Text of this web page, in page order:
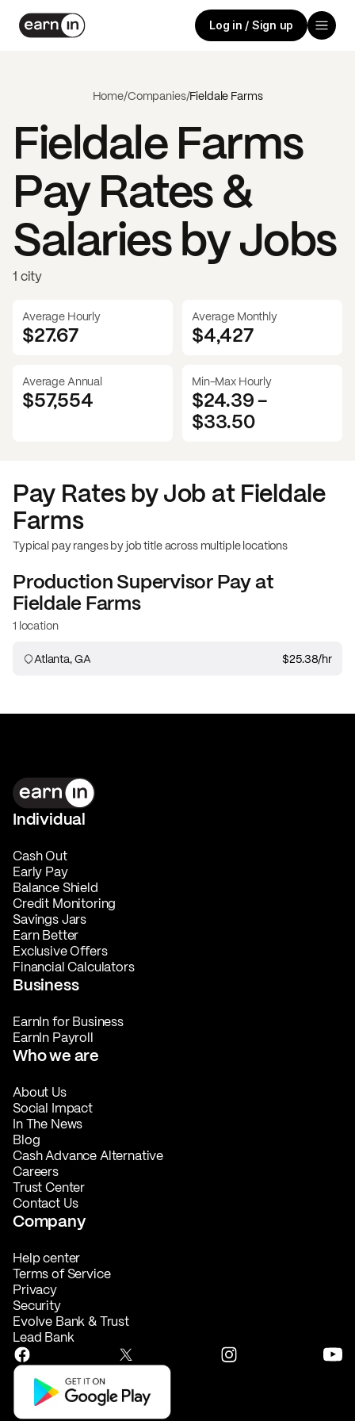
Log in / Sign up
Home/Companies/Fieldale Farms
Fieldale Farms
Pay Rates &
Salaries by Jobs
1 city
Average Hourly
$27.67
Average Monthly
$4,427
Average Annual
$57,554
Min-Max Hourly
$24.39-
$33.50
Pay Rates by Job at Fieldale
Farms
Typical pay ranges by job title across multiple locations
Production SupervisorPay at
Fieldale Farms
1 location
Atlanta, GA $25.38/hr
Individual
Cash Out
Early Pay
Balance Shield
Credit Monitoring
Savings Jars
Earn Better
Exclusive Offers
Financial Calculators
Business
EarnIn for Business
EarnIn Payroll
Who we are
About Us
Social Impact
In The News
Blog
Cash Advance Alternative
Careers
Trust Center
Contact Us
Company
Help center
Terms of Service
Privacy
Security
Evolve Bank & Trust
Lead Bank